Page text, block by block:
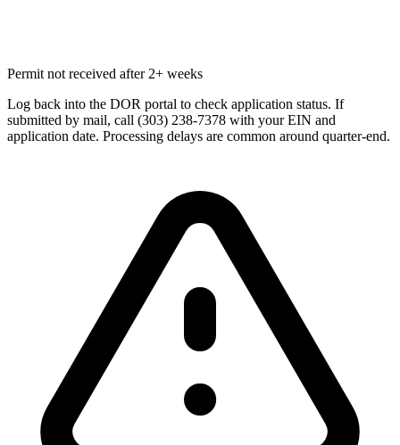
Permit not received after 2+ weeks
Log back into the DOR portal to check application status. If
submitted by mail, call (303) 238-7378 with your EIN and
application date. Processing delays are common around quarter-end.